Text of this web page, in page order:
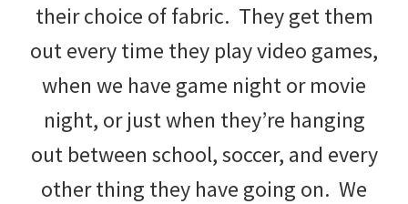
their choice of fabric. They get them
out every time they play video games,
when we have game night or movie
night, or just when they’re hanging
out between school, soccer, and every
other thing they have going on. We